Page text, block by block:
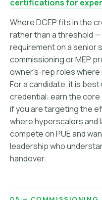
certifications for
Where DCEP fits in the
rather than a threshold —
requirement on a senior
commissioning or MEP
owner's-rep roles
For a candidate, it is
credential: earn the
if you are targeting the
where hyperscalers
compete on PUE and
leadership who
handover.